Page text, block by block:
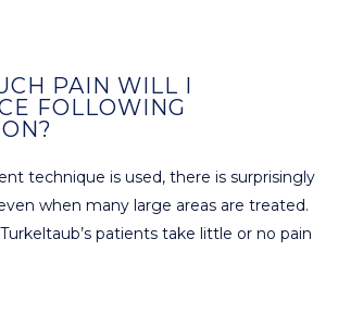
PAIN WILL I
FOLLOWING
technique is used, there is surprisingly
when many large areas are treated.
patients take little or no pain